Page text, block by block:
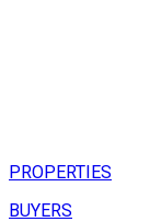
PROPERTIES
BUYERS